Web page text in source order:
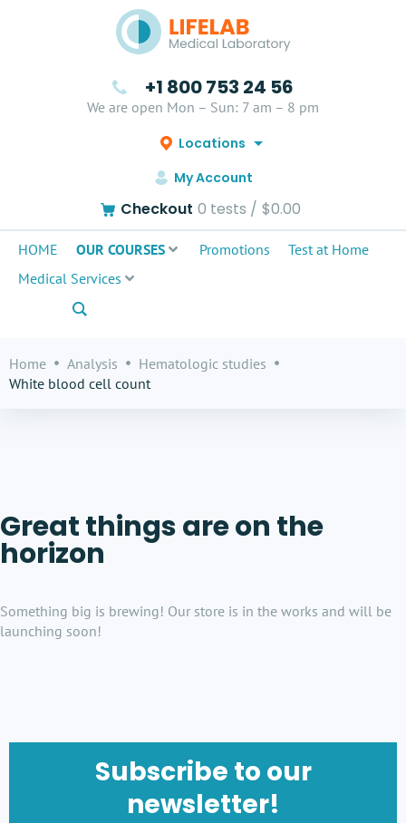
+1 800 753 24 56
We are open Mon – Sun: 7 am – 8 pm
Locations
My Account
Checkout 0 tests / $0.00
HOME OUR COURSES Promotions
Test at Home
Medical Services
Home Analysis
Hematologic studies
White blood cell count
Great things are on the
horizon
Something big is brewing! Our store is in the works and will be
launching soon!
Subscribe to our
newsletter!